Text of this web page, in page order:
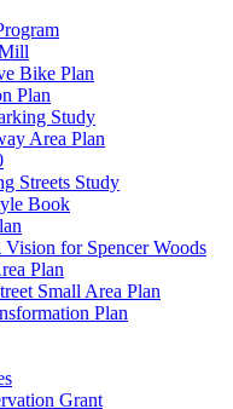
Bike Plan
Plan
Study
Area Plan
Streets Study
Book
for Spencer Woods
Plan
Small Area Plan
Plan
Grant